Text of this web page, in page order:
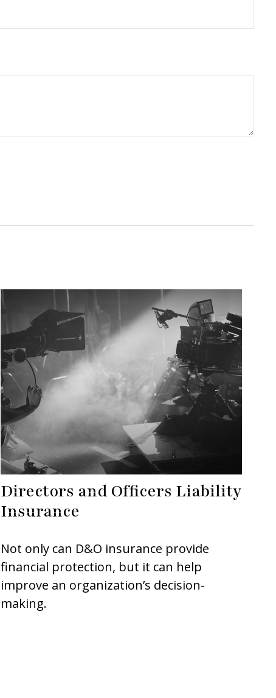
Directors and Officers Liability
Insurance
Not only can D&O insurance provide
financial protection, but it can help
improve an organization’s decision-
making.